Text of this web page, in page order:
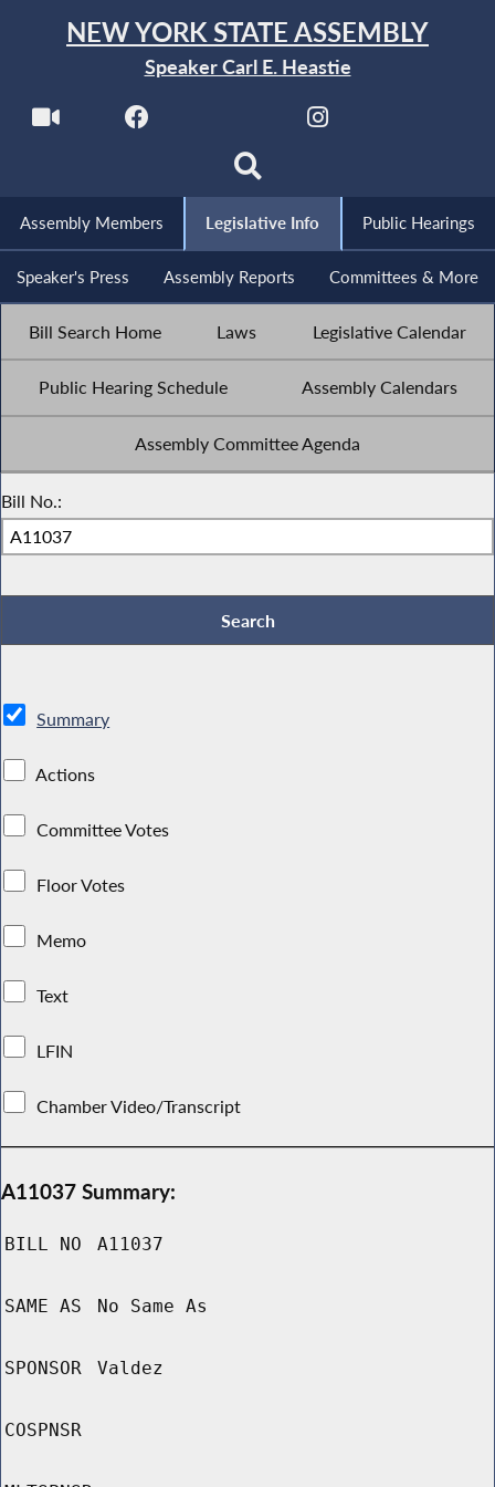
NEW YORK STATE ASSEMBLY
Speaker Carl E. Heastie
Assembly Members Legislative Info Public Hearings
Speaker's Press Assembly Reports Committees & More
Bill Search Home Laws Legislative Calendar
Public Hearing Schedule Assembly Calendars
Assembly Committee Agenda
Bill No.:
Summary
Actions
Committee Votes
Floor Votes
Memo
Text
LFIN
Chamber Video/Transcript
A11037 Summary:
BILL NO A11037
SAME AS No Same As
SPONSOR Valdez
COSPNSR